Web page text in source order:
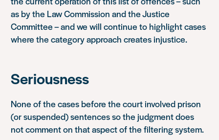
as by the Law Commission and the Justice
Committee – and we will continue to highlight cases
where the category approach creates injustice.
Seriousness
None of the cases before the court involved prison
(or suspended) sentences so the judgment does
not comment on that aspect of the filtering system.